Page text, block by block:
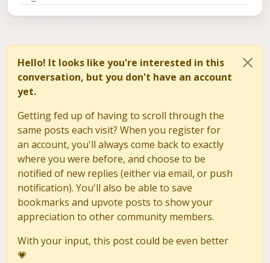
Hello! It looks like you're interested in this
conversation, but you don't have an account
yet.
Getting fed up of having to scroll through the
same posts each visit? When you register for
an account, you'll always come back to exactly
where you were before, and choose to be
notified of new replies (either via email, or push
notification). You'll also be able to save
bookmarks and upvote posts to show your
appreciation to other community members.
With your input, this post could be even better
💗